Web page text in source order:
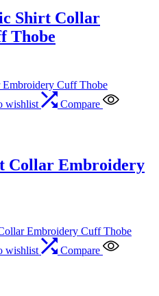
Shirt Collar
Thobe
wishlist Compare
Collar Embroidery
wishlist Compare